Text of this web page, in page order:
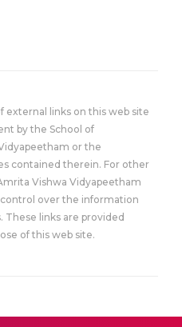
external links on this web site
by the School of
or the
contained therein. For other
Vishwa Vidyapeetham
over the information
links are provided
of this web site.